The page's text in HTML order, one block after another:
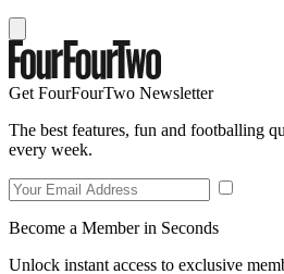
Get FourFourTwo Newsletter
The best features, fun and footballing
every week.
Become a Member in Seconds
Unlock instant access to exclusive